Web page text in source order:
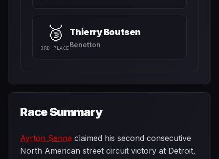
🥉
3RD PLACE
Thierry Boutsen
Benetton
Race Summary
Ayrton Senna claimed his second consecutive
North American street circuit victory at Detroit,